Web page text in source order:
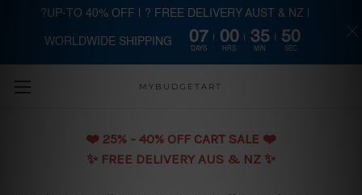
Skip to main content
MYBUDGETART
❤️️ 25% - 40% OFF CART SALE ❤️️
✨ FREE DELIVERY AUS & NZ ✨
?UP-TO 40% OFF | ? FREE DELIVERY AUST & NZ |
WORLDWIDE SHIPPING 07
DAYS
00
HRS
35
MIN
49
SEC